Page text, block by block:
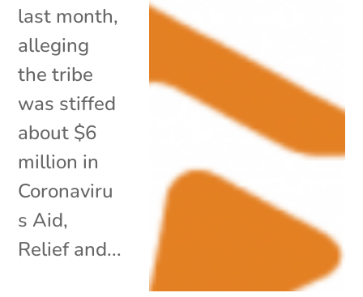
last month,
alleging
the tribe
was stiffed
about $6
million in
Coronaviru
s Aid,
Relief and...